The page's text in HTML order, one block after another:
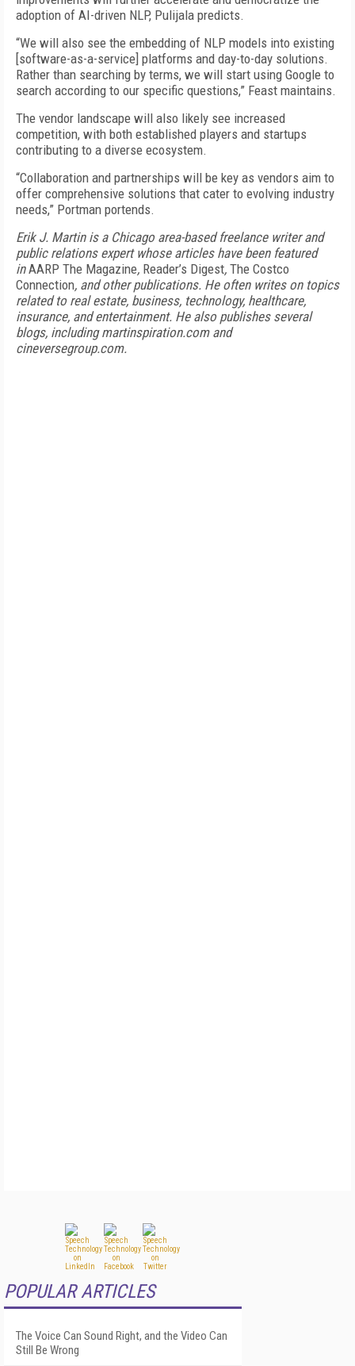
adoption of AI-driven NLP, Pulijala predicts.
“We will also see the embedding of NLP models into existing
[software-as-a-service] platforms and day-to-day solutions.
Rather than searching by terms, we will start using Google to
search according to our specific questions,” Feast maintains.
The vendor landscape will also likely see increased
competition, with both established players and startups
contributing to a diverse ecosystem.
“Collaboration and partnerships will be key as vendors aim to
offer comprehensive solutions that cater to evolving industry
needs,” Portman portends.
Erik J. Martin is a Chicago area-based freelance writer and
public relations expert whose articles have been featured
inAARP The Magazine, Reader’s Digest, The Costco
Connection, and other publications. He often writes on topics
related to real estate, business, technology, healthcare,
insurance, and entertainment. He also publishes several
blogs, including martinspiration.com and
cineversegroup.com.
POPULAR ARTICLES
The Voice Can Sound Right, and the Video Can
Still Be Wrong